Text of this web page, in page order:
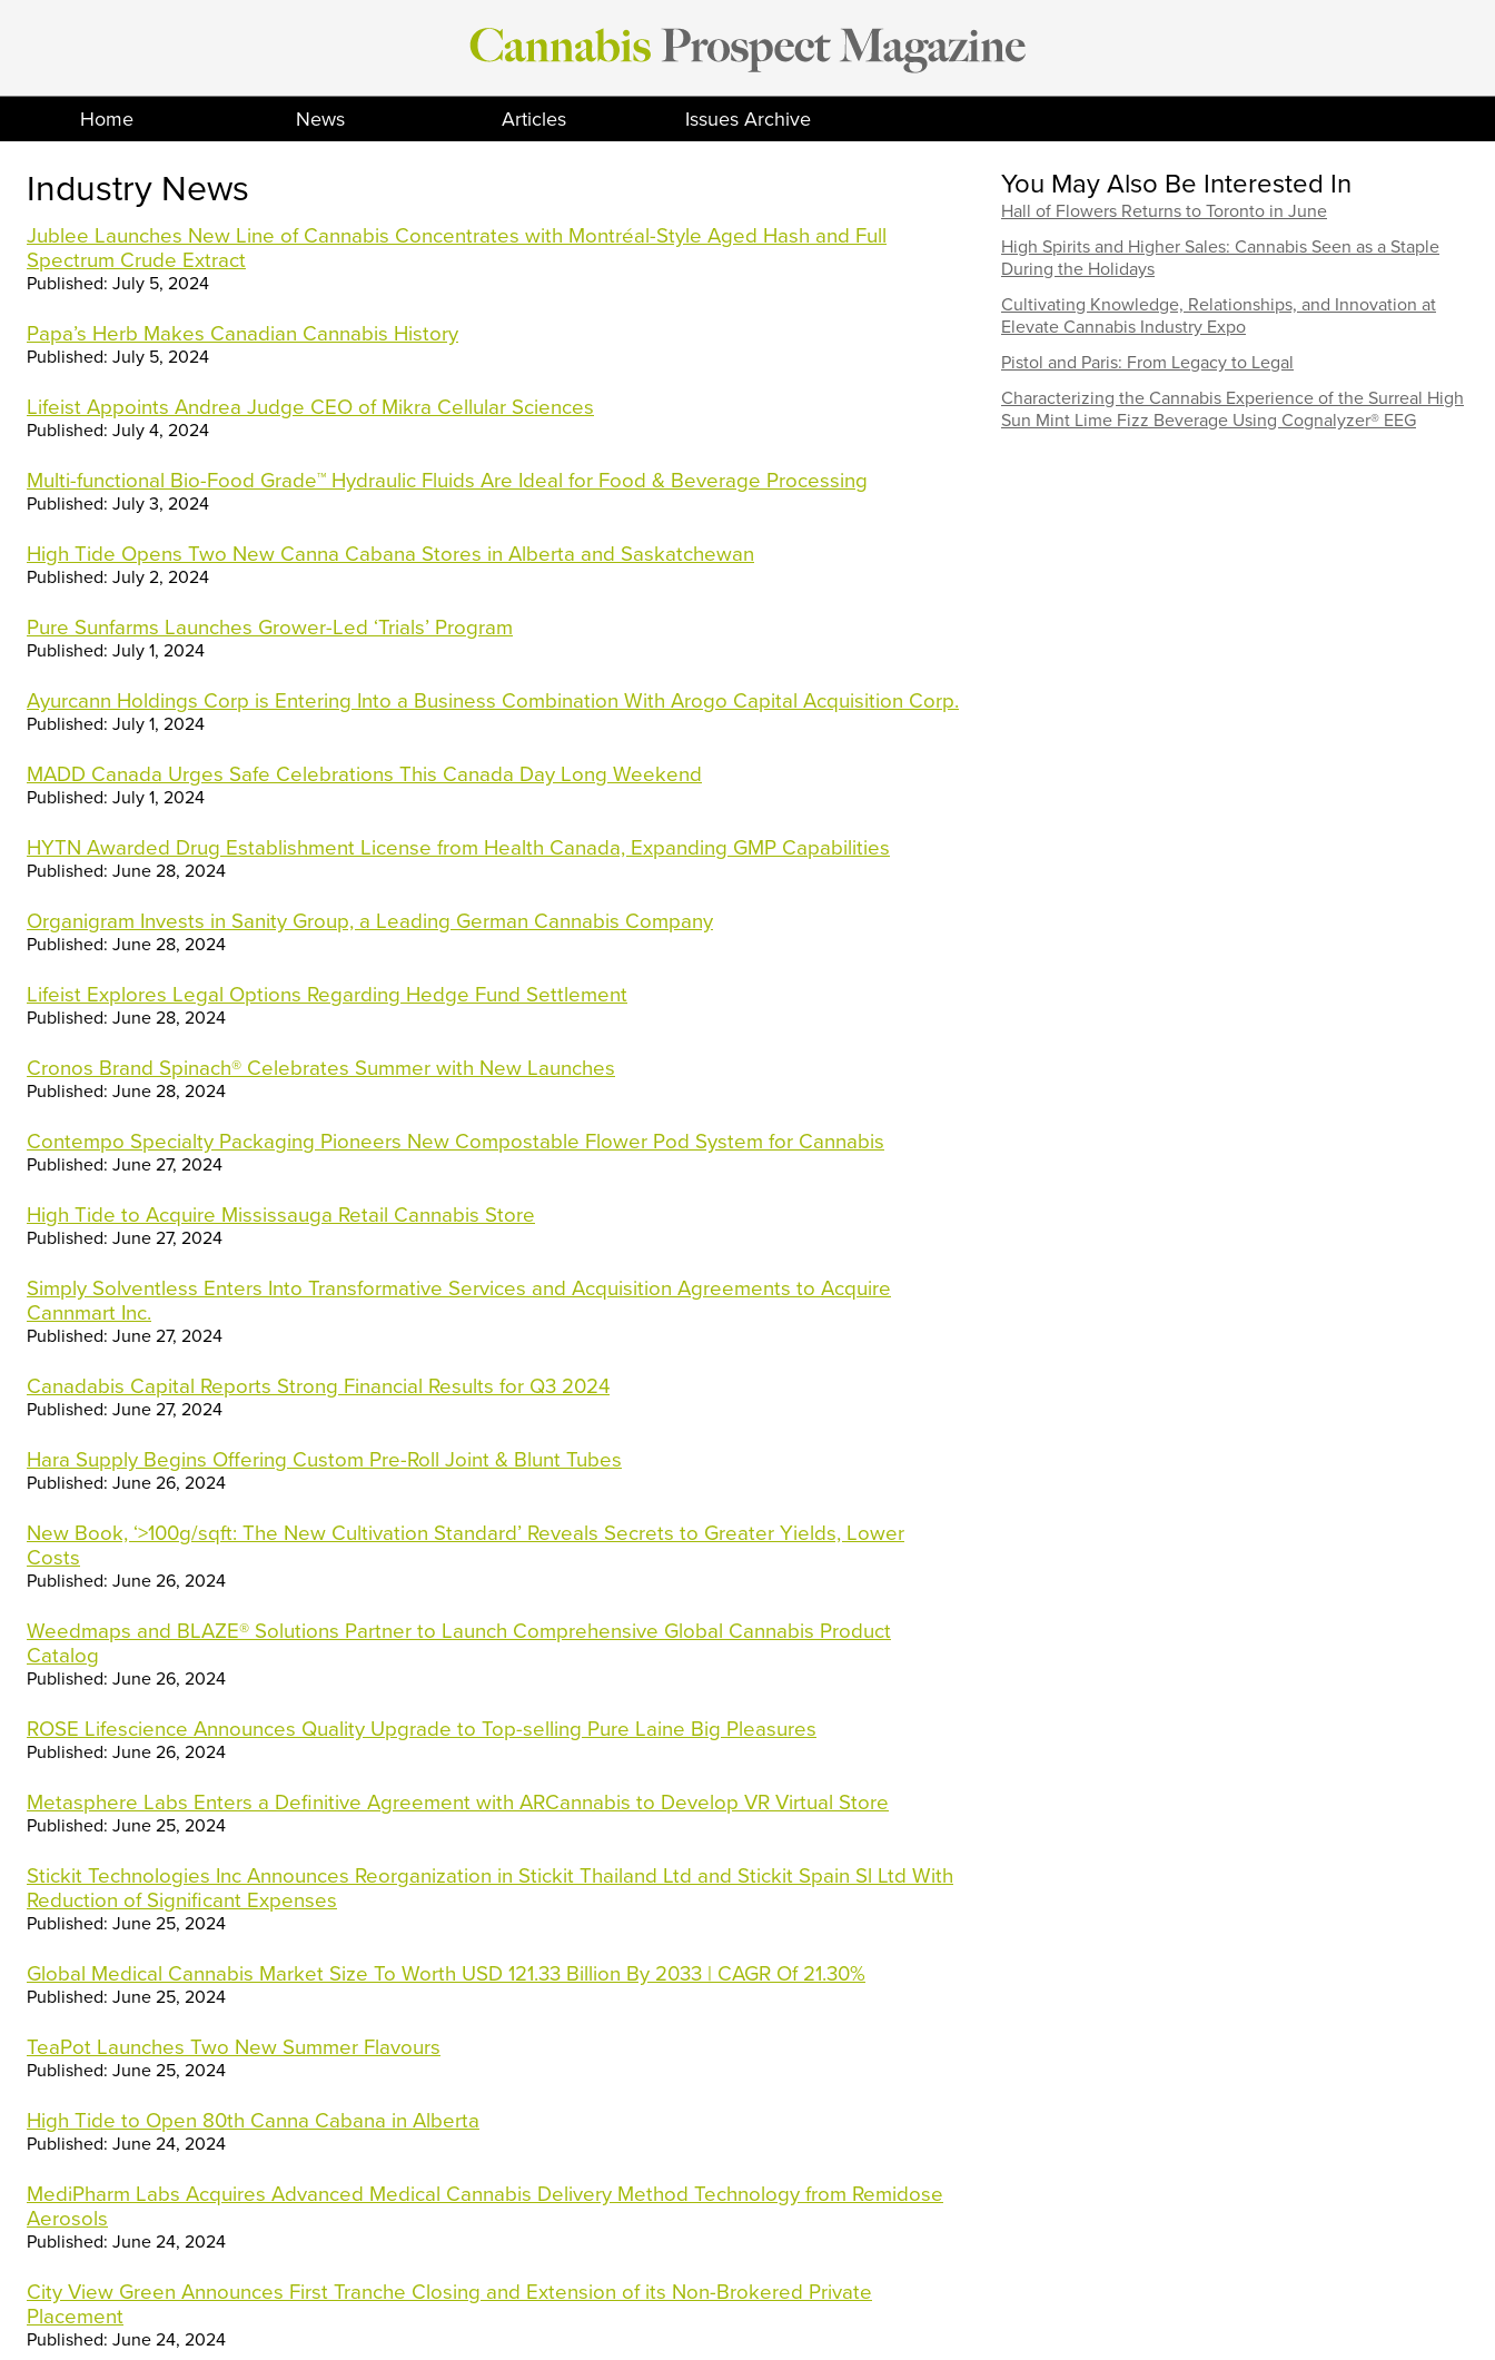
Home News Articles Issues Archive
Industry News
Jublee Launches New Line of Cannabis Concentrates with Montréal-Style Aged Hash and Full
Spectrum Crude Extract
Published: July 5, 2024
Papa’s Herb Makes Canadian Cannabis History
Published: July 5, 2024
Lifeist Appoints Andrea Judge CEO of Mikra Cellular Sciences
Published: July 4, 2024
Multi-functional Bio-Food Grade™ Hydraulic Fluids Are Ideal for Food & Beverage Processing
Published: July 3, 2024
High Tide Opens Two New Canna Cabana Stores in Alberta and Saskatchewan
Published: July 2, 2024
Pure Sunfarms Launches Grower-Led ‘Trials’ Program
Published: July 1, 2024
Ayurcann Holdings Corp is Entering Into a Business Combination With Arogo Capital Acquisition Corp.
Published: July 1, 2024
MADD Canada Urges Safe Celebrations This Canada Day Long Weekend
Published: July 1, 2024
HYTN Awarded Drug Establishment License from Health Canada, Expanding GMP Capabilities
Published: June 28, 2024
Organigram Invests in Sanity Group, a Leading German Cannabis Company
Published: June 28, 2024
Lifeist Explores Legal Options Regarding Hedge Fund Settlement
Published: June 28, 2024
Cronos Brand Spinach® Celebrates Summer with New Launches
Published: June 28, 2024
Contempo Specialty Packaging Pioneers New Compostable Flower Pod System for Cannabis
Published: June 27, 2024
High Tide to Acquire Mississauga Retail Cannabis Store
Published: June 27, 2024
Simply Solventless Enters Into Transformative Services and Acquisition Agreements to Acquire
Cannmart Inc.
Published: June 27, 2024
Canadabis Capital Reports Strong Financial Results for Q3 2024
Published: June 27, 2024
Hara Supply Begins Offering Custom Pre-Roll Joint & Blunt Tubes
Published: June 26, 2024
New Book, ‘>100g/sqft: The New Cultivation Standard’ Reveals Secrets to Greater Yields, Lower
Costs
Published: June 26, 2024
Weedmaps and BLAZE® Solutions Partner to Launch Comprehensive Global Cannabis Product
Catalog
Published: June 26, 2024
ROSE Lifescience Announces Quality Upgrade to Top-selling Pure Laine Big Pleasures
Published: June 26, 2024
Metasphere Labs Enters a Definitive Agreement with ARCannabis to Develop VR Virtual Store
Published: June 25, 2024
Stickit Technologies Inc Announces Reorganization in Stickit Thailand Ltd and Stickit Spain Sl Ltd With
Reduction of Significant Expenses
Published: June 25, 2024
Global Medical Cannabis Market Size To Worth USD 121.33 Billion By 2033 | CAGR Of 21.30%
Published: June 25, 2024
TeaPot Launches Two New Summer Flavours
Published: June 25, 2024
High Tide to Open 80th Canna Cabana in Alberta
Published: June 24, 2024
MediPharm Labs Acquires Advanced Medical Cannabis Delivery Method Technology from Remidose
Aerosols
Published: June 24, 2024
City View Green Announces First Tranche Closing and Extension of its Non-Brokered Private
Placement
Published: June 24, 2024
You May Also Be Interested In
Hall of Flowers Returns to Toronto in June
High Spirits and Higher Sales: Cannabis Seen as a Staple
During the Holidays
Cultivating Knowledge, Relationships, and Innovation at
Elevate Cannabis Industry Expo
Pistol and Paris: From Legacy to Legal
Characterizing the Cannabis Experience of the Surreal High
Sun Mint Lime Fizz Beverage Using Cognalyzer® EEG